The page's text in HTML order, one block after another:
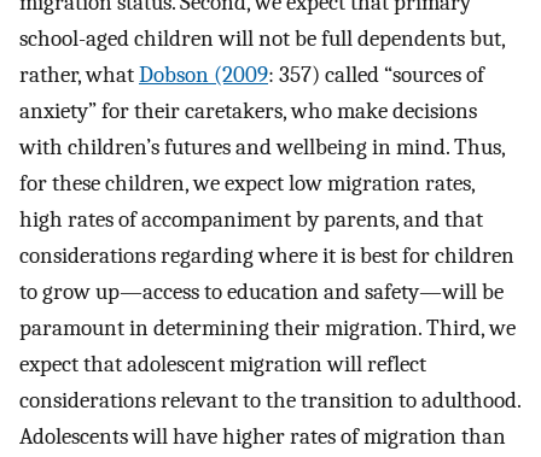
school-aged children will not be full dependents but,
rather, whatDobson (2009: 357) called “sources of
anxiety” for their caretakers, who make decisions
with children’s futures and wellbeing in mind. Thus,
for these children, we expect low migration rates,
high rates of accompaniment by parents, and that
considerations regarding where it is best for children
to grow up—access to education and safety—will be
paramount in determining their migration. Third, we
expect that adolescent migration will reflect
considerations relevant to the transition to adulthood.
Adolescents will have higher rates of migration than